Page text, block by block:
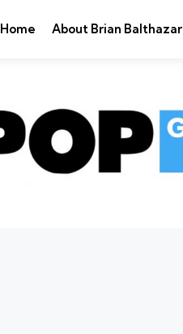
Home About Brian Balthazar